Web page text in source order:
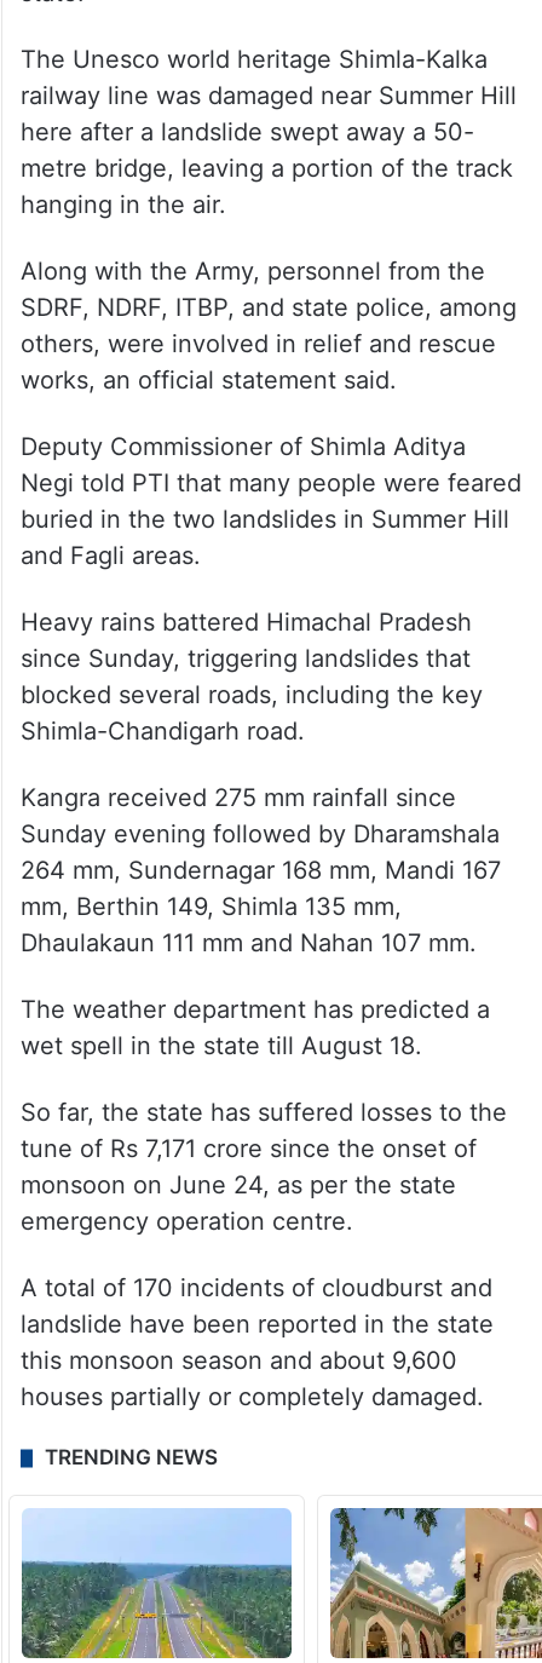
The Unesco world heritage Shimla-Kalka
railway line was damaged near Summer Hill
here after a landslide swept away a 50-
metre bridge, leaving a portion of the track
hanging in the air.
Along with the Army, personnel from the
SDRF, NDRF, ITBP, and state police, among
others, were involved in relief and rescue
works, an official statement said.
Deputy Commissioner of Shimla Aditya
Negi told PTI that many people were feared
buried in the two landslides in Summer Hill
and Fagli areas.
Heavy rains battered Himachal Pradesh
since Sunday, triggering landslides that
blocked several roads, including the key
Shimla-Chandigarh road.
Kangra received 275 mm rainfall since
Sunday evening followed by Dharamshala
264 mm, Sundernagar 168 mm, Mandi 167
mm, Berthin 149, Shimla 135 mm,
Dhaulakaun 111 mm and Nahan 107 mm.
The weather department has predicted a
wet spell in the state till August 18.
So far, the state has suffered losses to the
tune of Rs 7,171 crore since the onset of
monsoon on June 24, as per the state
emergency operation centre.
A total of 170 incidents of cloudburst and
landslide have been reported in the state
this monsoon season and about 9,600
houses partially or completely damaged.
TRENDING NEWS